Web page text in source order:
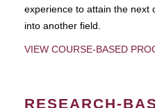
experience to attain the next
into another field.
VIEW COURSE-BASED
RESEARCH-